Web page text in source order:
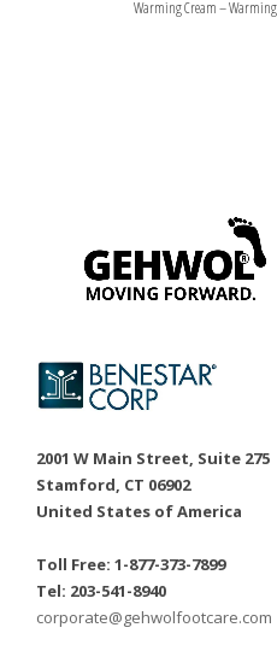
Warming Cream –
2001 W Main Street, Suite 275
Stamford, CT 06902
United States of America
Toll Free: 1-877-373-7899
Tel: 203-541-8940
corporate@gehwolfootcare.com